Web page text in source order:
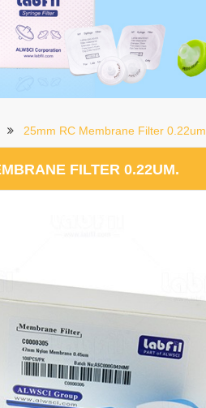
25mm RC Membrane Filter 0.22um.
FILTER 0.22UM.